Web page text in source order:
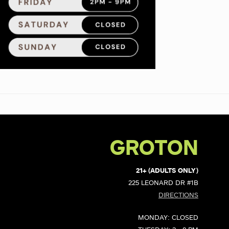
GROTON
21+ (ADULTS ONLY)
225 LEONARD DR #1B
DIRECTIONS
MONDAY: CLOSED